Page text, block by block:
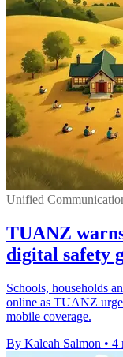
Unified
TUANZ
digital safety
Schools, households
online as TUANZ
mobile coverage.
By Kaleah Salmon • 4